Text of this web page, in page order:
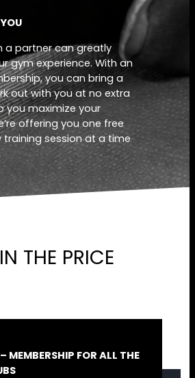
a partner can greatly
gym experience. With an
you can bring a
out with you at no extra
you maximize your
offering you one free
session at a time
IN THE PRICE
MEMBERSHIP FOR ALL THE